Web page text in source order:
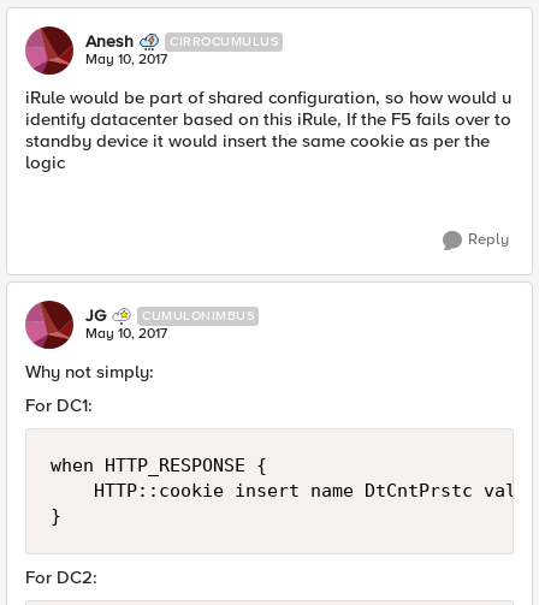
Anesh CIRROCUMULUS
May 10, 2017
iRule would be part of shared configuration, so how would u
identify datacenter based on this iRule, If the F5 fails over to
standby device it would insert the same cookie as per the
logic
Reply
JG CUMULONIMBUS
May 10, 2017
Why not simply:
For DC1:
when HTTP_RESPONSE {
HTTP::cookie insert name DtCntPrstc
For DC2: